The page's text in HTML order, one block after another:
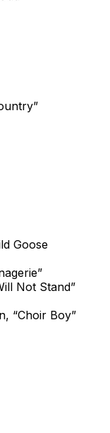
Goose
Not Stand”
“Choir Boy”